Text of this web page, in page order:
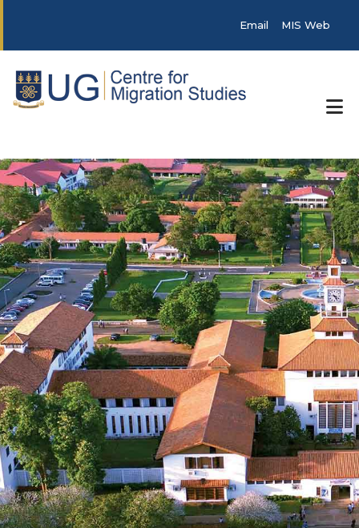
Post categories
Email MIS Web